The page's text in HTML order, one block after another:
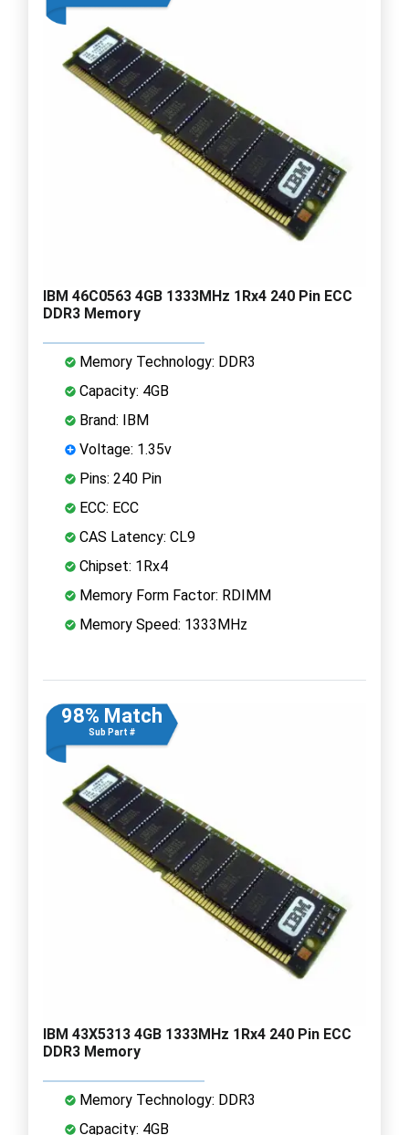
IBM 46C0563 4GB 1333MHz 1Rx4 240 Pin ECC
DDR3 Memory
Memory Technology: DDR3
Capacity: 4GB
Brand: IBM
Voltage: 1.35v
Pins: 240 Pin
ECC: ECC
CAS Latency: CL9
Chipset: 1Rx4
Memory Form Factor: RDIMM
Memory Speed: 1333MHz
98% Match
Sub Part #
IBM 43X5313 4GB 1333MHz 1Rx4 240 Pin ECC
DDR3 Memory
Memory Technology: DDR3
Capacity: 4GB